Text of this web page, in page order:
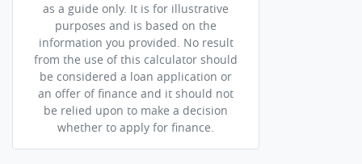
as a guide only. It is for illustrative
purposes and is based on the
information you provided. No result
from the use of this calculator should
be considered a loan application or
an offer of finance and it should not
be relied upon to make a decision
whether to apply for finance.